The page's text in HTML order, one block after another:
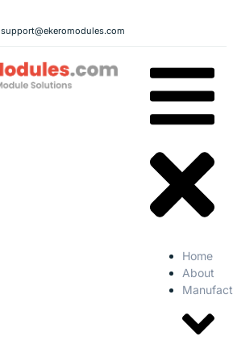
support@ekeromodules.com
Home
About